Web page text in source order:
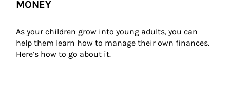
MONEY
As your children grow into young adults, you can
help them learn how to manage their own finances.
Here’s how to go about it.